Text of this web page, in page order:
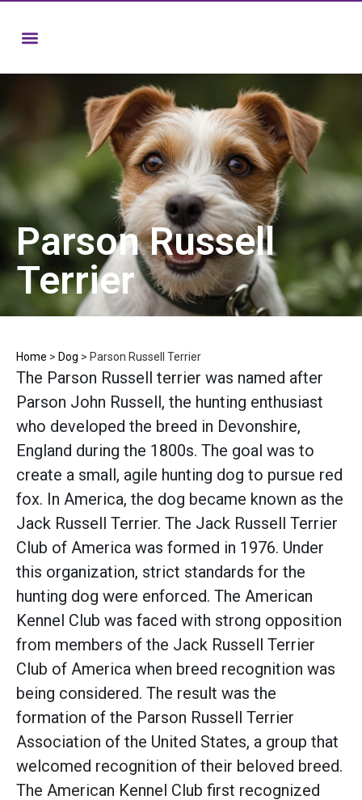
Parson Russell
Terrier
Home > Dog > Parson Russell Terrier
The Parson Russell terrier was named after
Parson John Russell, the hunting enthusiast
who developed the breed in Devonshire,
England during the 1800s. The goal was to
create a small, agile hunting dog to pursue red
fox. In America, the dog became known as the
Jack Russell Terrier. The Jack Russell Terrier
Club of America was formed in 1976. Under
this organization, strict standards for the
hunting dog were enforced. The American
Kennel Club was faced with strong opposition
from members of the Jack Russell Terrier
Club of America when breed recognition was
being considered. The result was the
formation of the Parson Russell Terrier
Association of the United States, a group that
welcomed recognition of their beloved breed.
The American Kennel Club first recognized